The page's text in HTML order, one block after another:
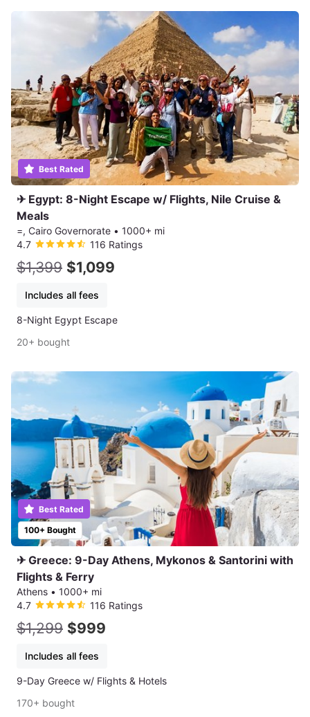
Best Rated
✈ Egypt: 8-Night Escape w/ Flights, Nile Cruise &
Meals
=, Cairo Governorate • 1000+ mi
4.7
116 Ratings
$1,399 $1,099
Includes all fees
8-Night Egypt Escape
20+ bought
100+ Bought
Best Rated
✈ Greece: 9-Day Athens, Mykonos & Santorini with
Flights & Ferry
Athens • 1000+ mi
4.7
116 Ratings
$1,299 $999
Includes all fees
9-Day Greece w/ Flights & Hotels
170+ bought